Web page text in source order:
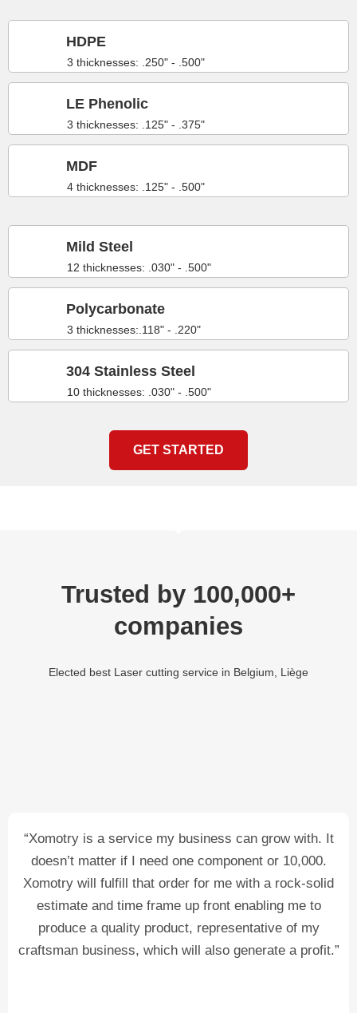
3 thicknesses: .250" - .500"
HDPE
3 thicknesses: .125" - .375"
LE Phenolic
4 thicknesses: .125" - .500"
MDF
12 thicknesses: .030" - .500"
Mild Steel
3 thicknesses:.118" - .220"
Polycarbonate
10 thicknesses: .030" - .500"
304 Stainless Steel
GET STARTED
Trusted by 100,000+
companies
Elected best Laser cutting service in Belgium, Liège
“Xomotry is a service my business can grow with. It
doesn’t matter if I need one component or 10,000.
Xomotry will fulfill that order for me with a rock-solid
estimate and time frame up front enabling me to
produce a quality product, representative of my
craftsman business, which will also generate a profit.”